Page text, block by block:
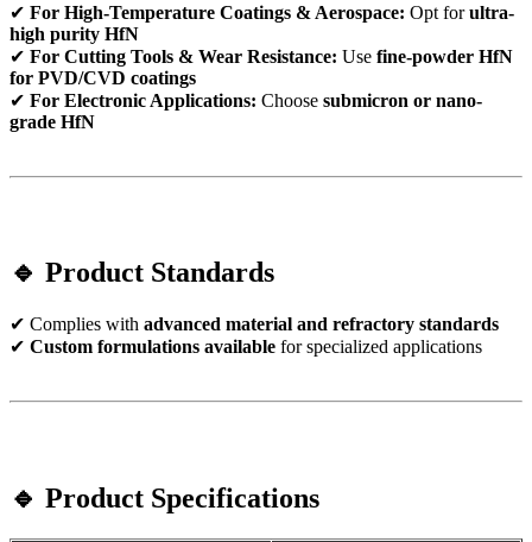
✔ For High-Temperature Coatings & Aerospace: Opt forultra-
high purity HfN
✔ For Cutting Tools & Wear Resistance: Use fine-powder HfN
for PVD/CVD coatings
✔ For Electronic Applications: Choose submicron or nano-
grade HfN
🔹 Product Standards
✔ Complies with advanced material and refractory standards
✔ Custom formulations available for specialized applications
🔹 Product Specifications